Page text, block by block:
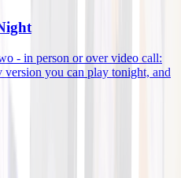
- in person or over video call:
you can play tonight, and